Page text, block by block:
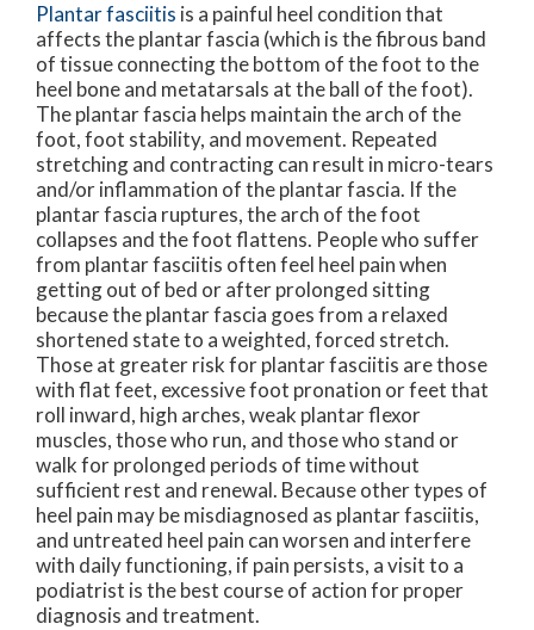
Plantar fasciitis is a painful heel condition that
affects the plantar fascia (which is the fibrous band
of tissue connecting the bottom of the foot to the
heel bone and metatarsals at the ball of the foot).
The plantar fascia helps maintain the arch of the
foot, foot stability, and movement. Repeated
stretching and contracting can result in micro-tears
and/or inflammation of the plantar fascia. If the
plantar fascia ruptures, the arch of the foot
collapses and the foot flattens. People who suffer
from plantar fasciitis often feel heel pain when
getting out of bed or after prolonged sitting
because the plantar fascia goes from a relaxed
shortened state to a weighted, forced stretch.
Those at greater risk for plantar fasciitis are those
with flat feet, excessive foot pronation or feet that
roll inward, high arches, weak plantar flexor
muscles, those who run, and those who stand or
walk for prolonged periods of time without
sufficient rest and renewal. Because other types of
heel pain may be misdiagnosed as plantar fasciitis,
and untreated heel pain can worsen and interfere
with daily functioning, if pain persists, a visit to a
podiatrist is the best course of action for proper
diagnosis and treatment.